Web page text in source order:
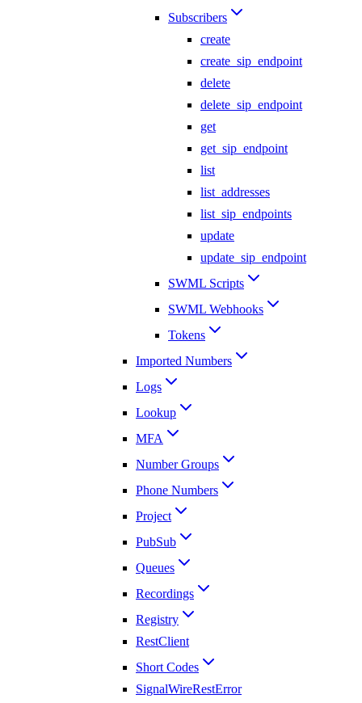
Subscribers
create
create_sip_endpoint
delete
delete_sip_endpoint
get
get_sip_endpoint
list
list_addresses
list_sip_endpoints
update
update_sip_endpoint
SWML Scripts
SWML Webhooks
Tokens
Imported Numbers
Logs
Lookup
MFA
Number Groups
Phone Numbers
Project
PubSub
Queues
Recordings
Registry
RestClient
Short Codes
SignalWireRestError